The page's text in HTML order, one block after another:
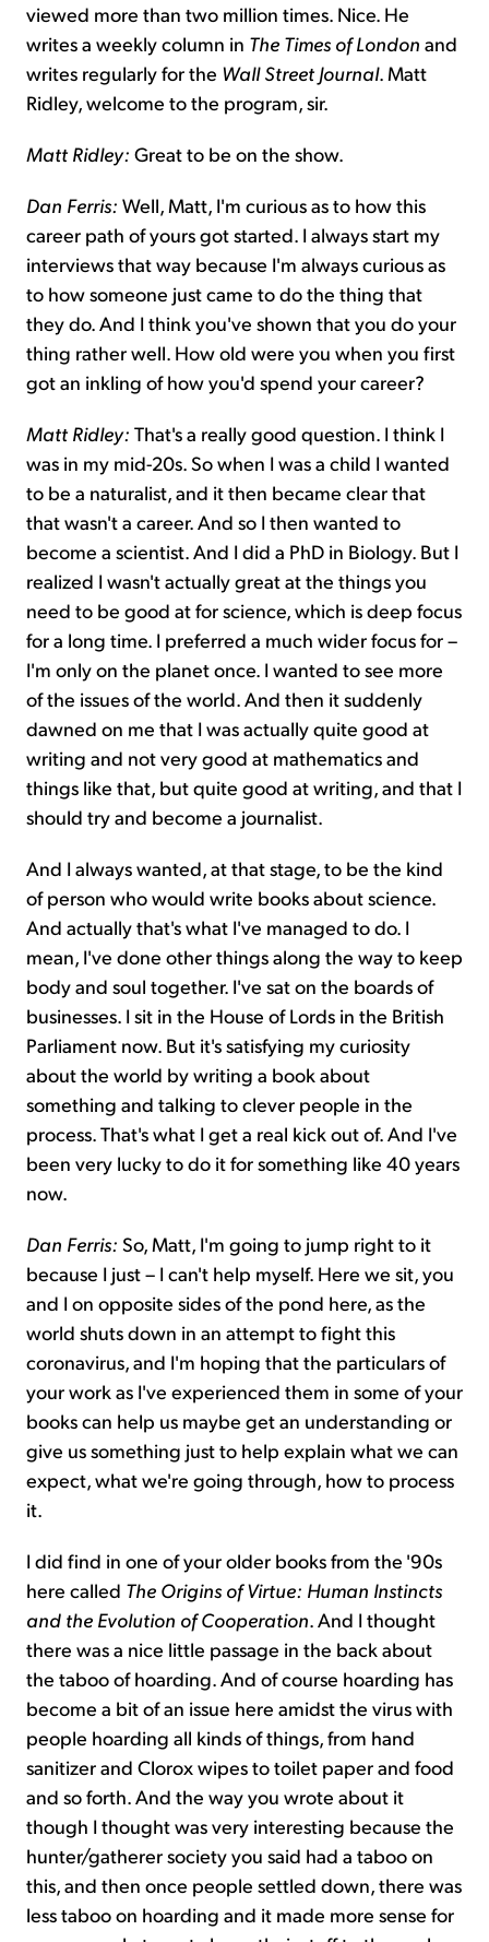
viewed more than two million times. Nice. He
writes a weekly column in The Times of London and
writes regularly for the Wall Street Journal. Matt
Ridley, welcome to the program, sir.
Matt Ridley: Great to be on the show.
Dan Ferris: Well, Matt, I'm curious as to how this
career path of yours got started. I always start my
interviews that way because I'm always curious as
to how someone just came to do the thing that
they do. And I think you've shown that you do your
thing rather well. How old were you when you first
got an inkling of how you'd spend your career?
Matt Ridley: That's a really good question. I think I
was in my mid-20s. So when I was a child I wanted
to be a naturalist, and it then became clear that
that wasn't a career. And so I then wanted to
become a scientist. And I did a PhD in Biology. But I
realized I wasn't actually great at the things you
need to be good at for science, which is deep focus
for a long time. I preferred a much wider focus for –
I'm only on the planet once. I wanted to see more
of the issues of the world. And then it suddenly
dawned on me that I was actually quite good at
writing and not very good at mathematics and
things like that, but quite good at writing, and that I
should try and become a journalist.
And I always wanted, at that stage, to be the kind
of person who would write books about science.
And actually that's what I've managed to do. I
mean, I've done other things along the way to keep
body and soul together. I've sat on the boards of
businesses. I sit in the House of Lords in the British
Parliament now. But it's satisfying my curiosity
about the world by writing a book about
something and talking to clever people in the
process. That's what I get a real kick out of. And I've
been very lucky to do it for something like 40 years
now.
Dan Ferris: So, Matt, I'm going to jump right to it
because I just – I can't help myself. Here we sit, you
and I on opposite sides of the pond here, as the
world shuts down in an attempt to fight this
coronavirus, and I'm hoping that the particulars of
your work as I've experienced them in some of your
books can help us maybe get an understanding or
give us something just to help explain what we can
expect, what we're going through, how to process
it.
I did find in one of your older books from the '90s
here called The Origins of Virtue: Human Instincts
and the Evolution of Cooperation. And I thought
there was a nice little passage in the back about
the taboo of hoarding. And of course hoarding has
become a bit of an issue here amidst the virus with
people hoarding all kinds of things, from hand
sanitizer and Clorox wipes to toilet paper and food
and so forth. And the way you wrote about it
though I thought was very interesting because the
hunter/gatherer society you said had a taboo on
this, and then once people settled down, there was
less taboo on hoarding and it made more sense for